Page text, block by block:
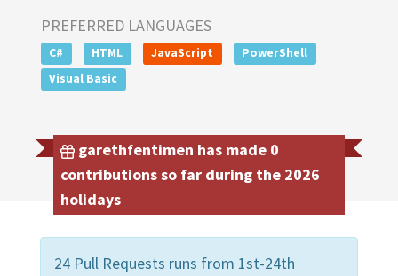
PREFERRED LANGUAGES
C# HTML JavaScript
PowerShell
Visual Basic
garethfentimen has made 0
contributions so far during the 2026
holidays
24 Pull Requests runs from 1st-24th